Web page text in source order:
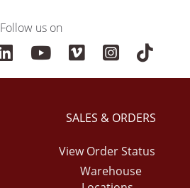
Follow us on
SALES & ORDERS
View Order Status
Warehouse